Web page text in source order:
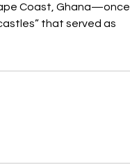
Coast, Ghana—once
that served as